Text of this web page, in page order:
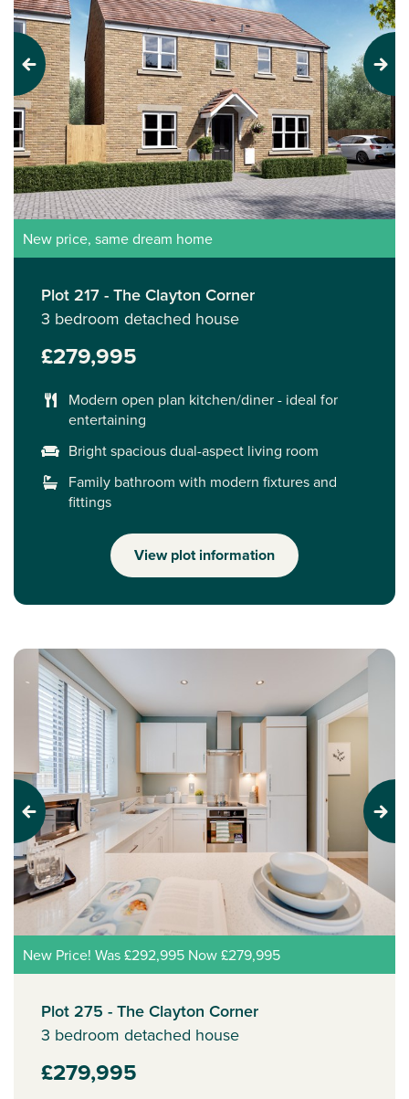
Previous Next
New price, same dream home
Plot 217 - The Clayton Corner
3 bedroom detached house
£279,995
Modern open plan kitchen/diner - ideal for
entertaining
Bright spacious dual-aspect living room
Family bathroom with modern fixtures and
fittings
View plot information
Previous Next
New Price! Was £292,995 Now £279,995
Plot 275 - The Clayton Corner
3 bedroom detached house
£279,995